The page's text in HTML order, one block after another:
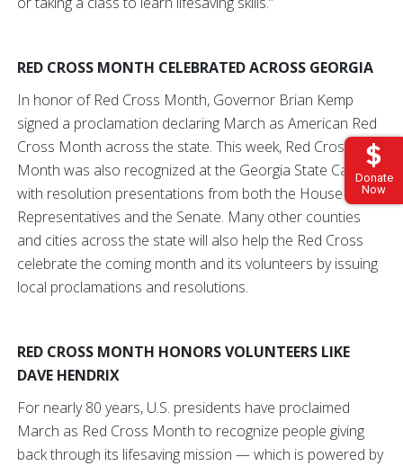
Donate
Now
RED CROSS MONTH CELEBRATED ACROSS GEORGIA
In honor of Red Cross Month, Governor Brian Kemp
signed a proclamation declaring March as American Red
Cross Month across the state. This week, Red Cross
Month was also recognized at the Georgia State Capitol
with resolution presentations from both the House of
Representatives and the Senate. Many other counties
and cities across the state will also help the Red Cross
celebrate the coming month and its volunteers by issuing
local proclamations and resolutions.
RED CROSS MONTH HONORS VOLUNTEERS LIKE
DAVE HENDRIX
For nearly 80 years, U.S. presidents have proclaimed
March as Red Cross Month to recognize people giving
back through its lifesaving mission — which is powered by